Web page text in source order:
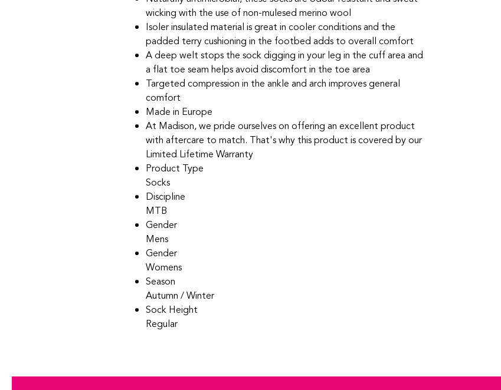
wicking with the use of non-mulesed merino wool
Isoler insulated material is great in cooler conditions and the
padded terry cushioning in the footbed adds to overall comfort
A deep welt stops the sock digging in your leg in the cuff area and
a flat toe seam helps avoid discomfort in the toe area
Targeted compression in the ankle and arch improves general
comfort
Made in Europe
At Madison, we pride ourselves on offering an excellent product
with aftercare to match. That's why this product is covered by our
Limited Lifetime Warranty
Product Type
Socks
Discipline
MTB
Gender
Mens
Gender
Womens
Season
Autumn / Winter
Sock Height
Regular